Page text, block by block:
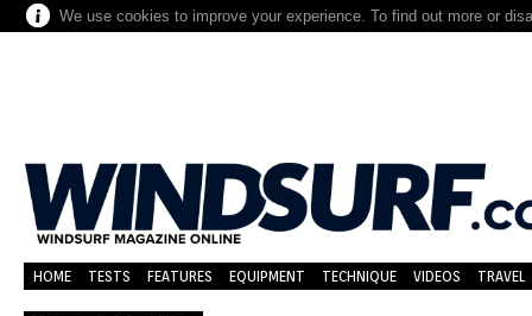
We use cookies to improve your experience. To find out more or
HOME TESTS FEATURES EQUIPMENT TECHNIQUE VIDEOS TRAVEL